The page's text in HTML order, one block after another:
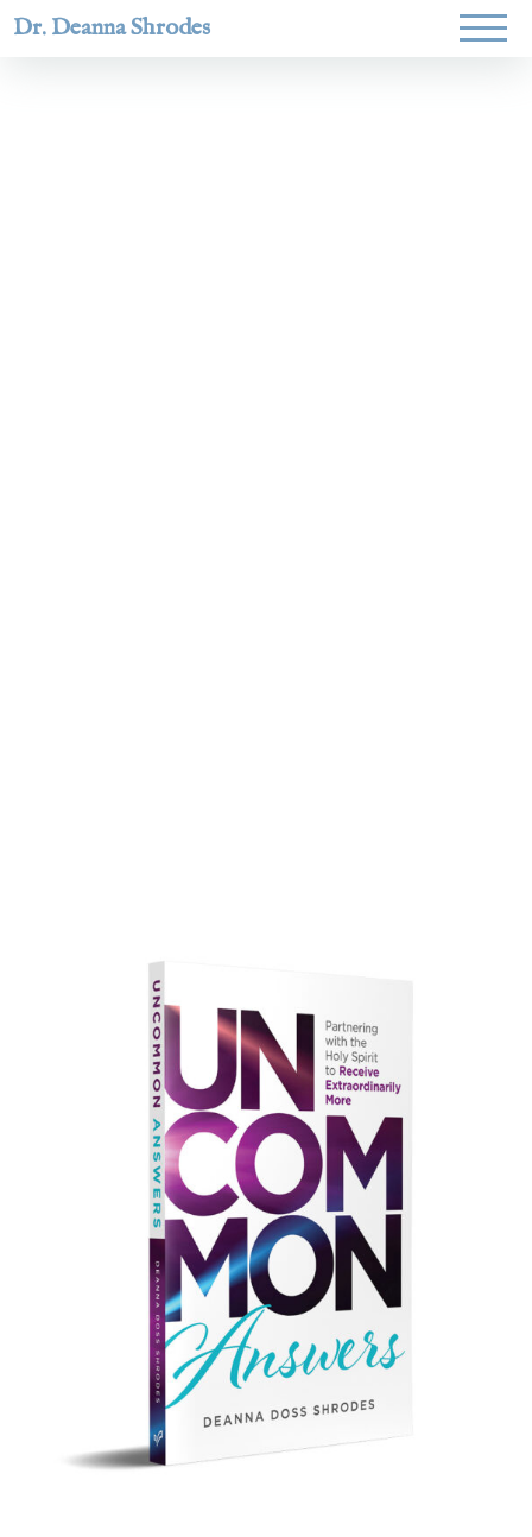
Dr. Deanna Shrodes